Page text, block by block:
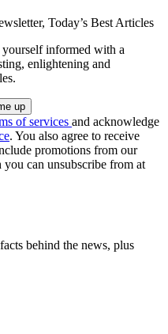
Today’s Best Articles
yourself informed with a
enlightening and
of services and acknowledge
. You also agree to receive
promotions from our
you can unsubscribe from at
behind the news, plus